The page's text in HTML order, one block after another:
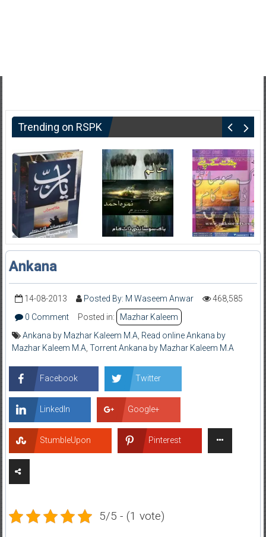
Trending on RSPK
Ankana
14-08-2013 Posted By: M Waseem Anwar
468,585
0 Comment
Posted in:
Mazhar Kaleem
Ankana by Mazhar Kaleem M.A Read online Ankana by
Mazhar Kaleem M.A Torrent Ankana by Mazhar Kaleem M.A
Facebook Twitter
LinkedIn Google+
StumbleUpon Pinterest
5/5 - (1 vote)